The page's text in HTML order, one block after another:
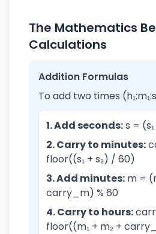
The Mathematics
Calculations
Addition Formulas
To add two times
1. Add seconds:s =
2. Carry to minutes:
floor((s₁ + s₂) / 60)
3. Add minutes: m =
carry_m) % 60
4. Carry to hours:
floor((m₁ + m₂ +